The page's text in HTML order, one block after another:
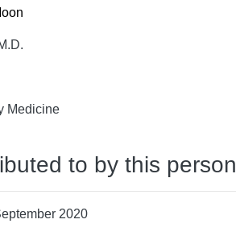
Medicine
to by this person
2020